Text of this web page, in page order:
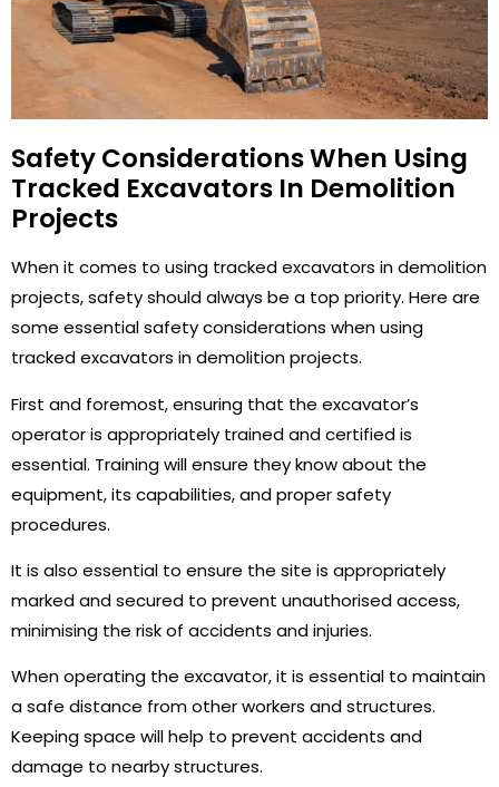
Safety Considerations When Using
Tracked Excavators In Demolition
Projects
When it comes to using tracked excavators in demolition
projects, safety should always be a top priority. Here are
some essential safety considerations when using
tracked excavators in demolition projects.
First and foremost, ensuring that the excavator’s
operator is appropriately trained and certified is
essential. Training will ensure they know about the
equipment, its capabilities, and proper safety
procedures.
It is also essential to ensure the site is appropriately
marked and secured to prevent unauthorised access,
minimising the risk of accidents and injuries.
When operating the excavator, it is essential to maintain
a safe distance from other workers and structures.
Keeping space will help to prevent accidents and
damage to nearby structures.